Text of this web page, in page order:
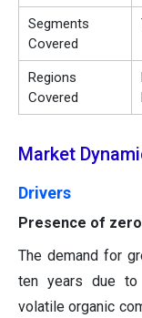
Segments
Covered
Regions
Covered
Market
Drivers
Presence of
The demand for
ten years due
volatile organic